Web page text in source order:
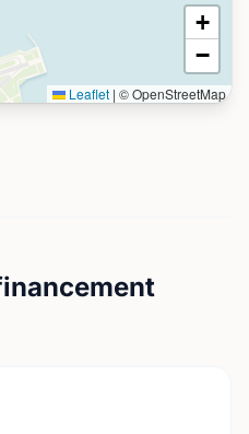
+
−
Leaflet | © OpenStreetMap